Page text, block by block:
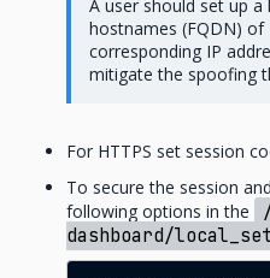
A user should set up
hostnames (FQDN)
corresponding IP
mitigate the spoofing
For HTTPS set session
To secure the session
following options in the
dashboard/